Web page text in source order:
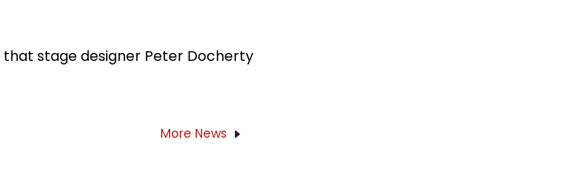
stage designer Peter Docherty
More News